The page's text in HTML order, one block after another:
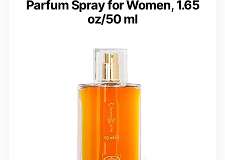
Parfum Spray for Women, 1.65
oz/50 ml